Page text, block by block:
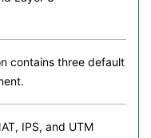
contains three default
IPS, and UTM